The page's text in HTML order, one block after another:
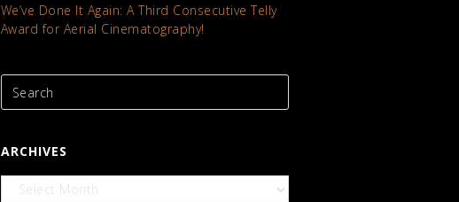
We’ve Done It Again: A Third Consecutive Telly
Award for Aerial Cinematography!
ARCHIVES
Archives